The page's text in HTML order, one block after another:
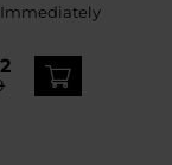
Immediately